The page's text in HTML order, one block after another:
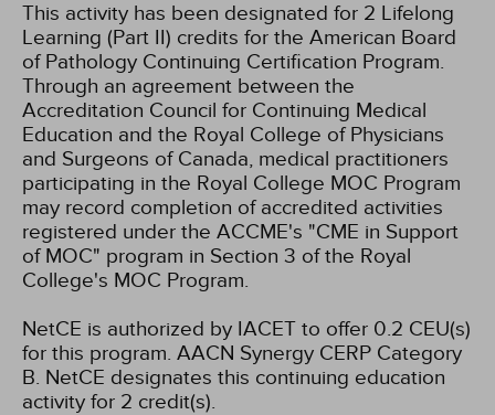
This activity has been designated for 2 Lifelong
Learning (Part II) credits for the American Board
of Pathology Continuing Certification Program.
Through an agreement between the
Accreditation Council for Continuing Medical
Education and the Royal College of Physicians
and Surgeons of Canada, medical practitioners
participating in the Royal College MOC Program
may record completion of accredited activities
registered under the ACCME's "CME in Support
of MOC" program in Section 3 of the Royal
College's MOC Program.
NetCE is authorized by IACET to offer 0.2 CEU(s)
for this program. AACN Synergy CERP Category
B. NetCE designates this continuing education
activity for 2 credit(s).